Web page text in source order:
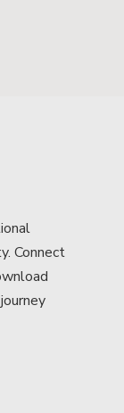
Connect